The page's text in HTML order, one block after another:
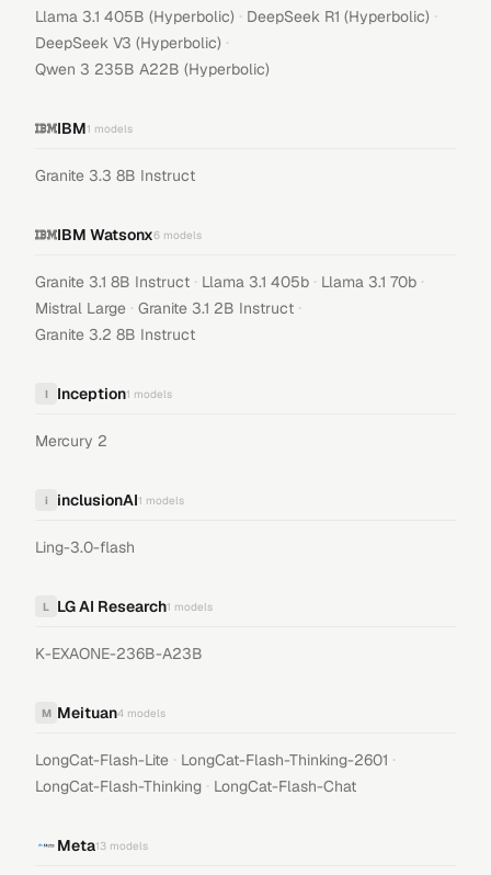
Llama 3.1 405B (Hyperbolic) · DeepSeek R1 (Hyperbolic) ·
DeepSeek V3 (Hyperbolic) ·
Qwen 3 235B A22B (Hyperbolic)
IBM1 models
Granite 3.3 8B Instruct
IBM Watsonx6 models
Granite 3.1 8B Instruct · Llama 3.1 405b · Llama 3.1 70b ·
Mistral Large · Granite 3.1 2B Instruct ·
Granite 3.2 8B Instruct
I Inception1 models
Mercury 2
i inclusionAI1 models
Ling-3.0-flash
L LG AI Research1 models
K-EXAONE-236B-A23B
M Meituan4 models
LongCat-Flash-Lite · LongCat-Flash-Thinking-2601 ·
LongCat-Flash-Thinking · LongCat-Flash-Chat
Meta13 models